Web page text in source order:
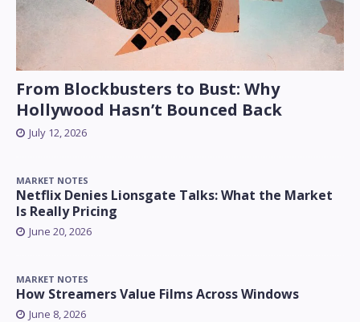
From Blockbusters to Bust: Why
Hollywood Hasn’t Bounced Back
July 12, 2026
MARKET NOTES
Netflix Denies Lionsgate Talks: What the Market
Is Really Pricing
June 20, 2026
MARKET NOTES
How Streamers Value Films Across Windows
June 8, 2026